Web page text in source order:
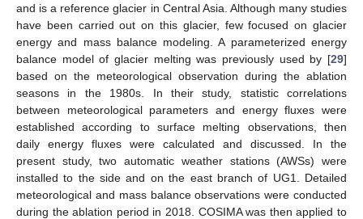
and is a reference glacier in Central Asia. Although many studies
have been carried out on this glacier, few focused on glacier
energy and mass balance modeling. A parameterized energy
balance model of glacier melting was previously used by [29]
based on the meteorological observation during the ablation
seasons in the 1980s. In their study, statistic correlations
between meteorological parameters and energy fluxes were
established according to surface melting observations, then
daily energy fluxes were calculated and discussed. In the
present study, two automatic weather stations (AWSs) were
installed to the side and on the east branch of UG1. Detailed
meteorological and mass balance observations were conducted
during the ablation period in 2018. COSIMA was then applied to